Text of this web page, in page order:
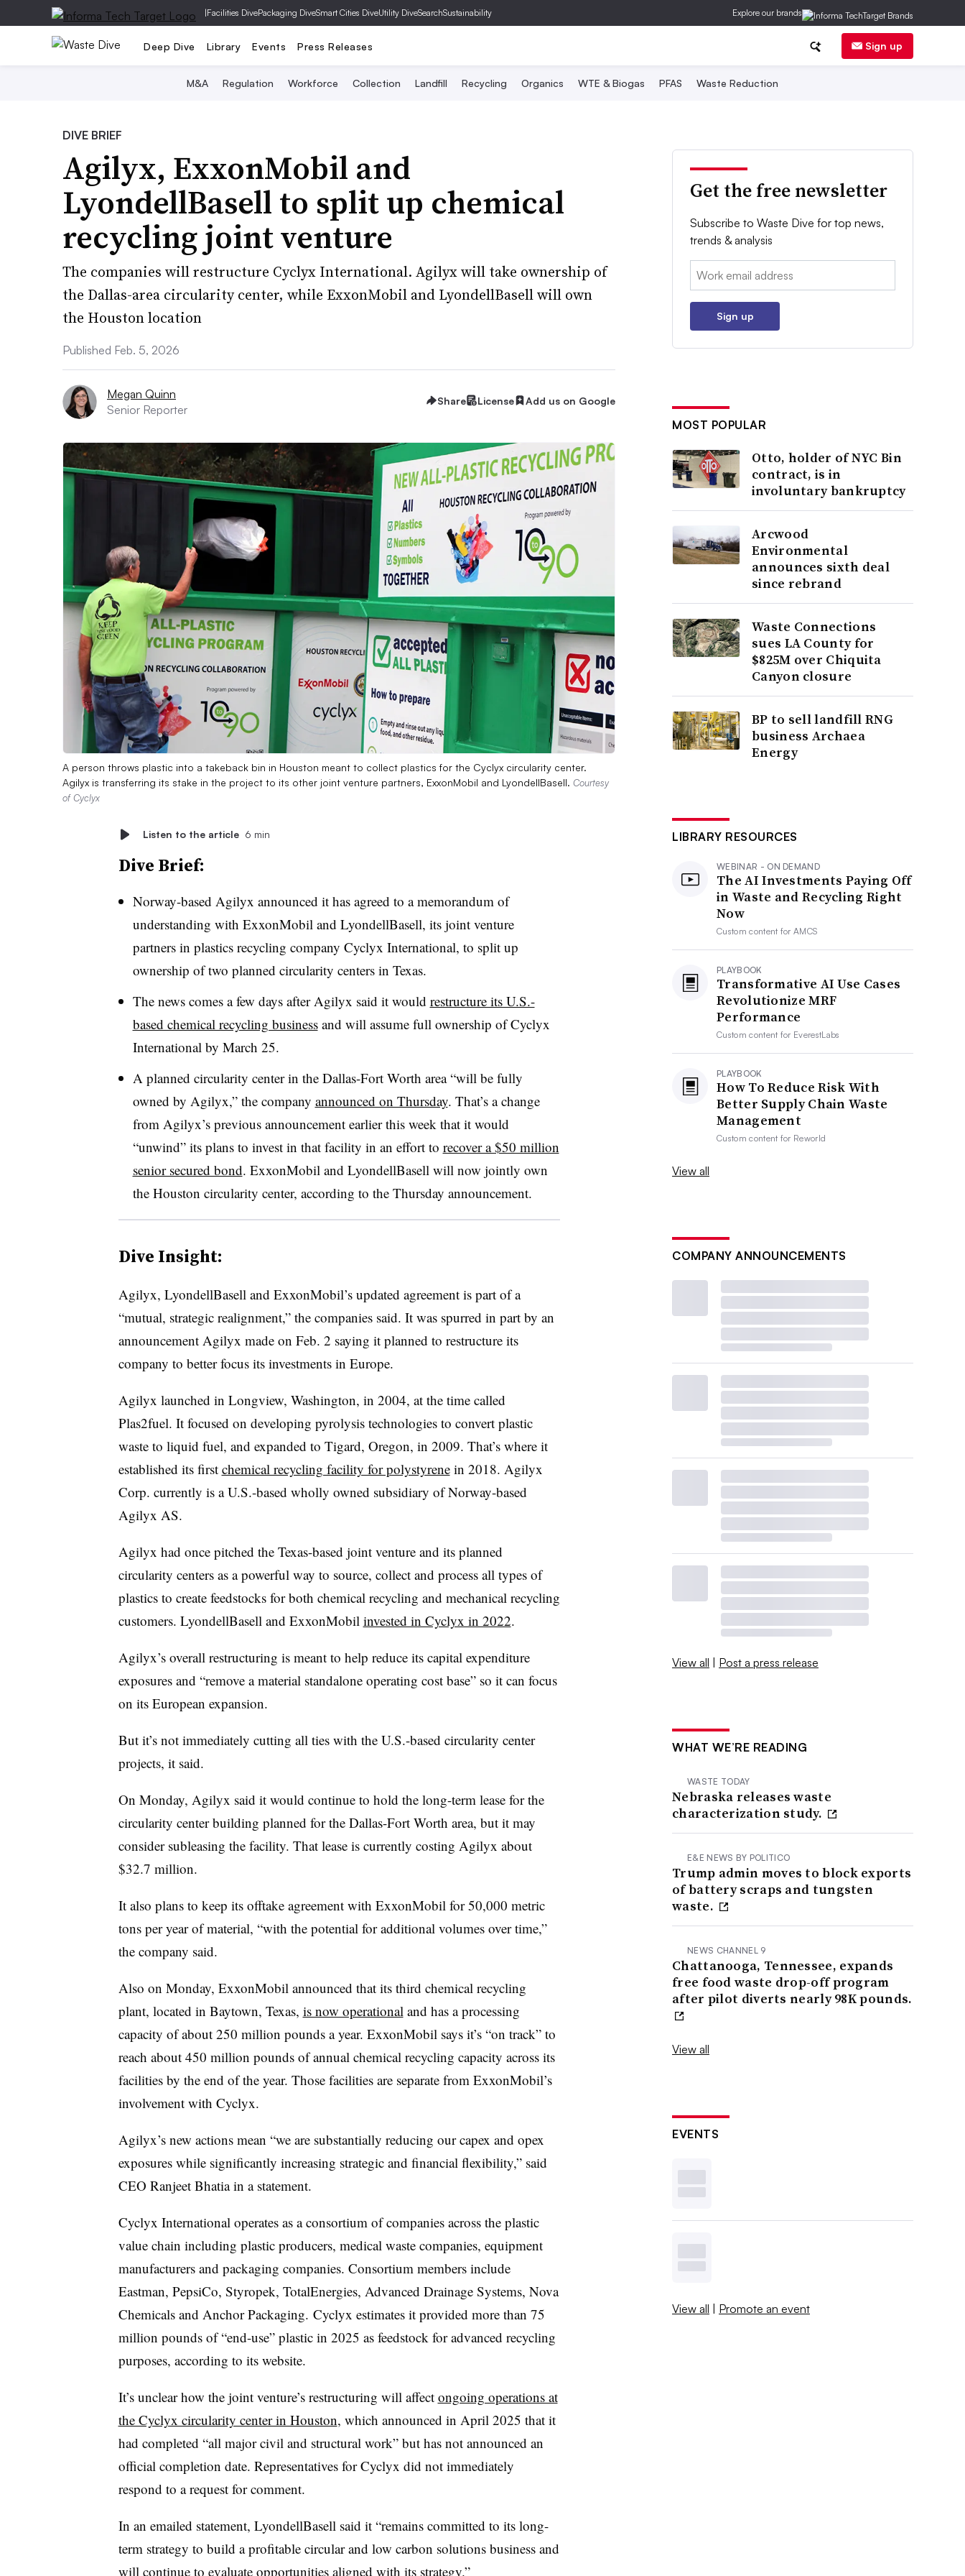
|Facilities DivePackaging DiveSmart Cities DiveUtility DiveSearchSustainability Explore our brands
Deep Dive Library Events Press Releases Sign up
M&A Regulation Workforce Collection Landfill Recycling Organics WTE & Biogas PFAS Waste Reduction
DIVE BRIEF
Agilyx, ExxonMobil and
LyondellBasell to split up chemical
recycling joint venture
The companies will restructure Cyclyx International. Agilyx will take ownership of
the Dallas-area circularity center, while ExxonMobil and LyondellBasell will own
the Houston location
Published Feb. 5, 2026
Megan Quinn
Senior Reporter
Share License Add us on Google
A person throws plastic into a takeback bin in Houston meant to collect plastics for the Cyclyx circularity center.
Agilyx is transferring its stake in the project to its other joint venture partners, ExxonMobil and LyondellBasell. Courtesy
of Cyclyx
Listen to the article 6 min
Dive Brief:
Norway-based Agilyx announced it has agreed to a memorandum of
understanding with ExxonMobil and LyondellBasell, its joint venture
partners in plastics recycling company Cyclyx International, to split up
ownership of two planned circularity centers in Texas.
The news comes a few days after Agilyx said it would restructure its U.S.-
based chemical recycling businessand will assume full ownership of Cyclyx
International by March 25.
A planned circularity center in the Dallas-Fort Worth area “will be fully
owned by Agilyx,” the company announced on Thursday. That’s a change
from Agilyx’s previous announcement earlier this week that it would
“unwind” its plans to invest in that facility in an effort to recover a $50 million
senior secured bond. ExxonMobil and LyondellBasell will now jointly own
the Houston circularity center, according to the Thursday announcement.
Dive Insight:
Agilyx, LyondellBasell and ExxonMobil’s updated agreement is part of a
“mutual, strategic realignment,” the companies said. It was spurred in part by an
announcement Agilyx made on Feb. 2 saying it planned to restructure its
company to better focus its investments in Europe.
Agilyx launched in Longview, Washington, in 2004, at the time called
Plas2fuel. It focused on developing pyrolysis technologies to convert plastic
waste to liquid fuel, and expanded to Tigard, Oregon, in 2009. That’s where it
established its first chemical recycling facility for polystyrenein 2018. Agilyx
Corp. currently is a U.S.-based wholly owned subsidiary of Norway-based
Agilyx AS.
Agilyx had once pitched the Texas-based joint venture and its planned
circularity centers as a powerful way to source, collect and process all types of
plastics to create feedstocks for both chemical recycling and mechanical recycling
customers. LyondellBasell and ExxonMobil invested in Cyclyx in 2022.
Agilyx’s overall restructuring is meant to help reduce its capital expenditure
exposures and “remove a material standalone operating cost base” so it can focus
on its European expansion.
But it’s not immediately cutting all ties with the U.S.-based circularity center
projects, it said.
On Monday, Agilyx said it would continue to hold the long-term lease for the
circularity center building planned for the Dallas-Fort Worth area, but it may
consider subleasing the facility. That lease is currently costing Agilyx about
$32.7 million.
It also plans to keep its offtake agreement with ExxonMobil for 50,000 metric
tons per year of material, “with the potential for additional volumes over time,”
the company said.
Also on Monday, ExxonMobil announced that its third chemical recycling
plant, located in Baytown, Texas, is now operational and has a processing
capacity of about 250 million pounds a year. ExxonMobil says it’s “on track” to
reach about 450 million pounds of annual chemical recycling capacity across its
facilities by the end of the year. Those facilities are separate from ExxonMobil’s
involvement with Cyclyx.
Agilyx’s new actions mean “we are substantially reducing our capex and opex
exposures while significantly increasing strategic and financial flexibility,” said
CEO Ranjeet Bhatia in a statement.
Cyclyx International operates as a consortium of companies across the plastic
value chain including plastic producers, medical waste companies, equipment
manufacturers and packaging companies. Consortium members include
Eastman, PepsiCo, Styropek, TotalEnergies, Advanced Drainage Systems, Nova
Chemicals and Anchor Packaging. Cyclyx estimates it provided more than 75
million pounds of “end-use” plastic in 2025 as feedstock for advanced recycling
purposes, according to its website.
It’s unclear how the joint venture’s restructuring will affect ongoing operations at
the Cyclyx circularity center in Houston, which announced in April 2025 that it
had completed “all major civil and structural work” but has not announced an
official completion date. Representatives for Cyclyx did not immediately
respond to a request for comment.
In an emailed statement, LyondellBasell said it “remains committed to its long-
term strategy to build a profitable circular and low carbon solutions business and
will continue to evaluate opportunities aligned with its strategy.”
Get the free newsletter
Subscribe to Waste Dive for top news,
trends & analysis
Email:
Sign up
MOST POPULAR
Otto, holder of NYC Bin
contract, is in
involuntary bankruptcy
Arcwood
Environmental
announces sixth deal
since rebrand
Waste Connections
sues LA County for
$825M over Chiquita
Canyon closure
BP to sell landfill RNG
business Archaea
Energy
LIBRARY RESOURCES
WEBINAR - ON DEMAND
The AI Investments Paying Off
in Waste and Recycling Right
Now
Custom content forAMCS
PLAYBOOK
Transformative AI Use Cases
Revolutionize MRF
Performance
Custom content for EverestLabs
PLAYBOOK
How To Reduce Risk With
Better Supply Chain Waste
Management
Custom content for Reworld
View all
COMPANY ANNOUNCEMENTS
View all | Post a press release
WHAT WE’RE READING
WASTE TODAY
Nebraska releases waste
characterization study.
E&E NEWS BY POLITICO
Trump admin moves to block exports
of battery scraps and tungsten
waste.
NEWS CHANNEL 9
Chattanooga, Tennessee, expands
free food waste drop-off program
after pilot diverts nearly 98K pounds.
View all
EVENTS
View all | Promote an event